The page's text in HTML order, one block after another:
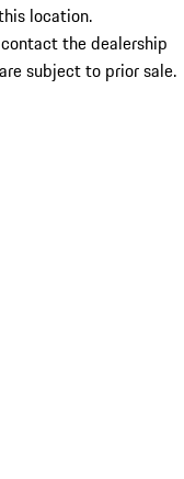
location.
the dealership
subject to prior sale.